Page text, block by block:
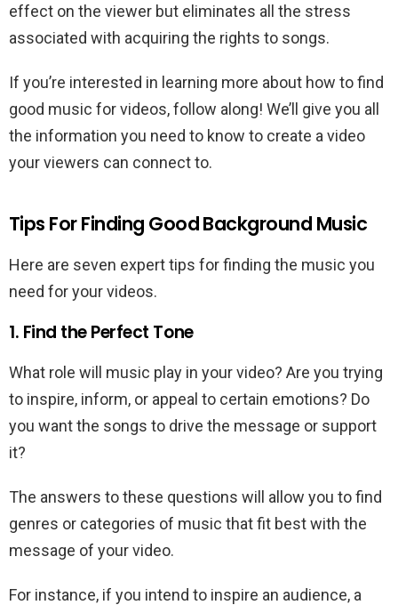
effect on the viewer but eliminates all the stress
associated with acquiring the rights to songs.
If you’re interested in learning more about how to find
good music for videos, follow along! We’ll give you all
the information you need to know to create a video
your viewers can connect to.
Tips For Finding Good Background Music
Here are seven expert tips for finding the music you
need for your videos.
1. Find the Perfect Tone
What role will music play in your video? Are you trying
to inspire, inform, or appeal to certain emotions? Do
you want the songs to drive the message or support
it?
The answers to these questions will allow you to find
genres or categories of music that fit best with the
message of your video.
For instance, if you intend to inspire an audience, a